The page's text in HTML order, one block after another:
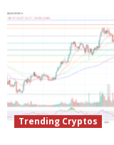
Trending Cryptos